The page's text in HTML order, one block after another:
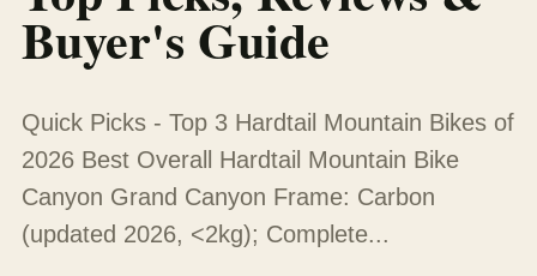
Buyer's Guide
Quick Picks - Top 3 Hardtail Mountain Bikes of
2026 Best Overall Hardtail Mountain Bike
Canyon Grand Canyon Frame: Carbon
(updated 2026, <2kg); Complete...